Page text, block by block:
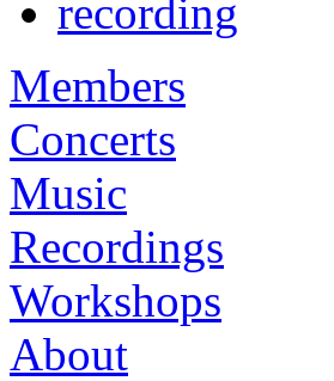
recording
Members
Concerts
Music
Recordings
Workshops
About